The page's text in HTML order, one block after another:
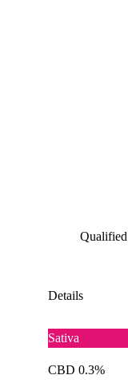
Qualified
Details
Sativa
CBD 0.3%